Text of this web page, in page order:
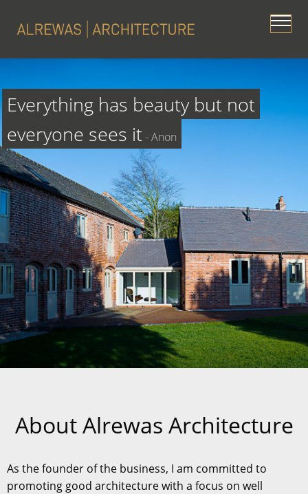
Everything has beauty but not
everyone sees it - Anon
About Alrewas Architecture
As the founder of the business, I am committed to
promoting good architecture with a focus on well